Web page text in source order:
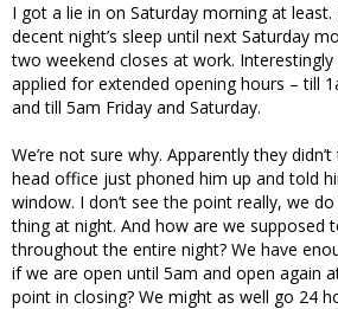
I got a lie in on Saturday morning at
decent night’s sleep until next Saturday
two weekend closes at work.
applied for extended opening hours – till
and till 5am Friday and Saturday.
We’re not sure why. Apparently they
head office just phoned him up and told
window. I don’t see the point really, we
thing at night. And how are we supposed
throughout the entire night? We have
if we are open until 5am and open again
point in closing? We might as well go 24